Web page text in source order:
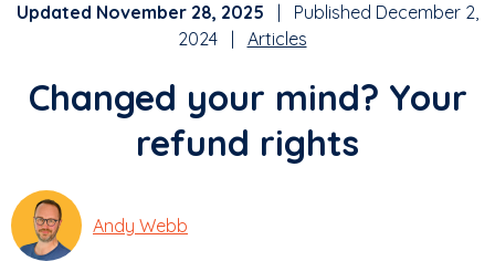
Updated November 28, 2025 | Published December 2,
2024 | Articles
Changed your mind? Your
refund rights
Andy Webb